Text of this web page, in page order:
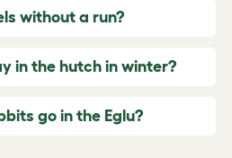
without a run?
in the hutch in winter?
go in the Eglu?